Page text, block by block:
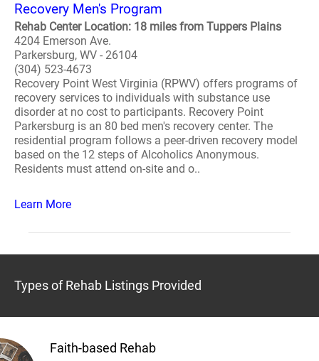
Recovery Men's Program
Rehab Center Location: 18 miles from Tuppers Plains
4204 Emerson Ave.
Parkersburg, WV - 26104
(304) 523-4673
Recovery Point West Virginia (RPWV) offers programs of
recovery services to individuals with substance use
disorder at no cost to participants. Recovery Point
Parkersburg is an 80 bed men's recovery center. The
residential program follows a peer-driven recovery model
based on the 12 steps of Alcoholics Anonymous.
Residents must attend on-site and o..
Learn More
Types of Rehab Listings Provided
Faith-based Rehab